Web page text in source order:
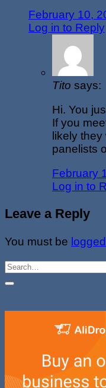
February 10,
Log in to Reply
Tito says:
Hi. You
If you
likely they
panelists
February
Log in to
Leave a Reply
You must be